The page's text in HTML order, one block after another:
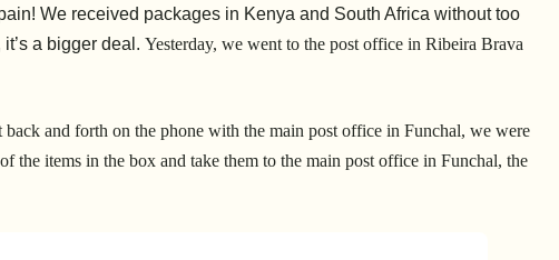
We received packages in Kenya and South Africa without too
a bigger deal. Yesterday, we went to the post office in Ribeira Brava
and forth on the phone with the main post office in Funchal, we were
the items in the box and take them to the main post office in Funchal, the